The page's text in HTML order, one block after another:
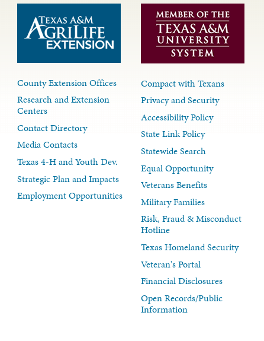
County Extension Offices
Research and Extension
Centers
Contact Directory
Media Contacts
Texas 4-H and Youth Dev.
Strategic Plan and Impacts
Employment Opportunities
Compact with Texans
Privacy and Security
Accessibility Policy
State Link Policy
Statewide Search
Equal Opportunity
Veterans Benefits
Military Families
Risk, Fraud & Misconduct
Hotline
Texas Homeland Security
Veteran's Portal
Financial Disclosures
Open Records/Public
Information